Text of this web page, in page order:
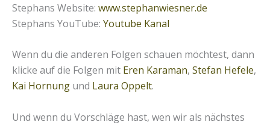
Stephans Website: www.stephanwiesner.de
Stephans YouTube: Youtube Kanal
Wenn du die anderen Folgen schauen möchtest, dann
klicke auf die Folgen mit Eren Karaman, Stefan Hefele,
Kai Hornung und Laura Oppelt.
Und wenn du Vorschläge hast, wen wir als nächstes